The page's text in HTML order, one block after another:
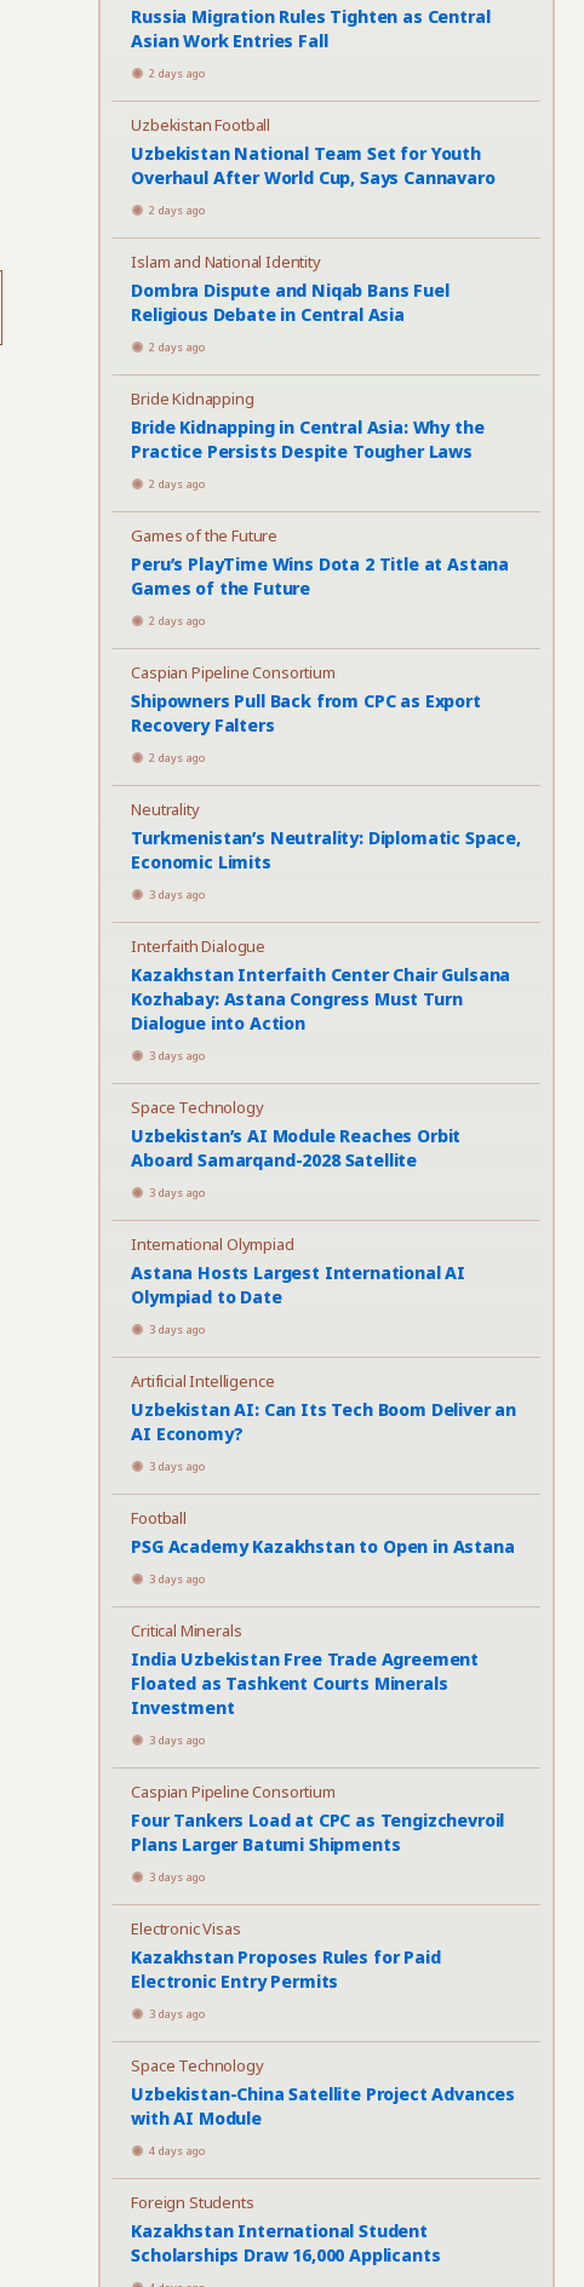
Russia Migration Rules Tighten as Central
Asian Work Entries Fall
2 days ago
Uzbekistan Football
Uzbekistan National Team Set for Youth
Overhaul After World Cup, Says Cannavaro
2 days ago
Islam and National Identity
Dombra Dispute and Niqab Bans Fuel
Religious Debate in Central Asia
2 days ago
Bride Kidnapping
Bride Kidnapping in Central Asia: Why the
Practice Persists Despite Tougher Laws
2 days ago
Games of the Future
Peru’s PlayTime Wins Dota 2 Title at Astana
Games of the Future
2 days ago
Caspian Pipeline Consortium
Shipowners Pull Back from CPC as Export
Recovery Falters
2 days ago
Neutrality
Turkmenistan’s Neutrality: Diplomatic Space,
Economic Limits
3 days ago
Interfaith Dialogue
Kazakhstan Interfaith Center Chair Gulsana
Kozhabay: Astana Congress Must Turn
Dialogue into Action
3 days ago
Space Technology
Uzbekistan’s AI Module Reaches Orbit
Aboard Samarqand-2028 Satellite
3 days ago
International Olympiad
Astana Hosts Largest International AI
Olympiad to Date
3 days ago
Artificial Intelligence
Uzbekistan AI: Can Its Tech Boom Deliver an
AI Economy?
3 days ago
Football
PSG Academy Kazakhstan to Open in Astana
3 days ago
Critical Minerals
India Uzbekistan Free Trade Agreement
Floated as Tashkent Courts Minerals
Investment
3 days ago
Caspian Pipeline Consortium
Four Tankers Load at CPC as Tengizchevroil
Plans Larger Batumi Shipments
3 days ago
Electronic Visas
Kazakhstan Proposes Rules for Paid
Electronic Entry Permits
3 days ago
Space Technology
Uzbekistan-China Satellite Project Advances
with AI Module
4 days ago
Foreign Students
Kazakhstan International Student
Scholarships Draw 16,000 Applicants